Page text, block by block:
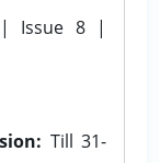
| Issue 8 |
Till 31-